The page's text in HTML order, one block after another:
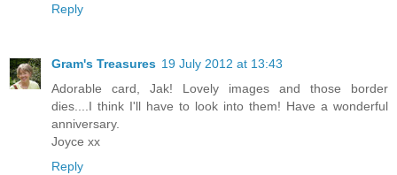
Reply
Gram's Treasures 19 July 2012 at 13:43
Adorable card, Jak! Lovely images and those border
dies....I think I'll have to look into them! Have a wonderful
anniversary.
Joyce xx
Reply